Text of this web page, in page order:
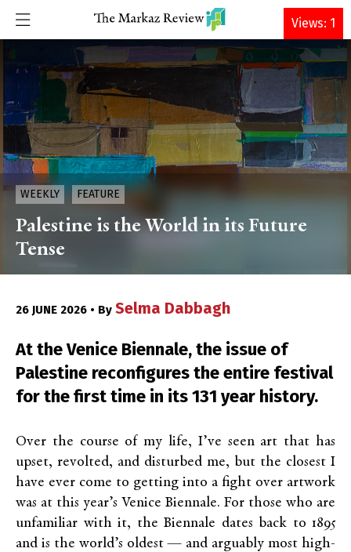
DONATE
WEEKLY FEATURE
Palestine is the World in its Future
Tense
26 JUNE 2026 • By Selma Dabbagh
At the Venice Biennale, the issue of
Palestine reconfigures the entire festival
for the first time in its 131 year history.
Over the course of my life, I’ve seen art that has
upset, revolted, and disturbed me, but the closest I
have ever come to getting into a fight over artwork
was at this year’s Venice Biennale. For those who are
unfamiliar with it, the Biennale dates back to 1895
and is the world’s oldest — and arguably most high-
Views: 1